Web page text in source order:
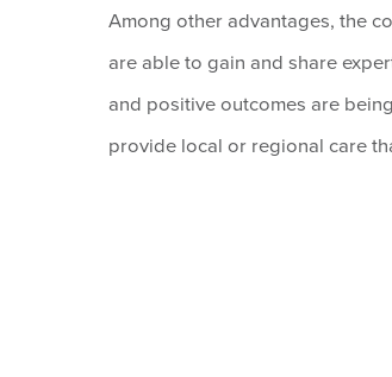
Among other advantages, the
are able to gain and share
and positive outcomes are
provide local or regional care